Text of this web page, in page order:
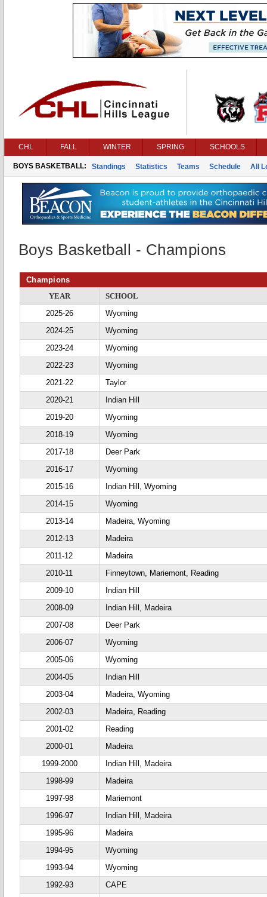
CHL FALL WINTER SPRING SCHOOLS
BOYS BASKETBALL: Standings Statistics Teams Schedule All
Boys Basketball - Champions
Champions
YEAR
SCHOOL
2025-26
Wyoming
2024-25
Wyoming
2023-24
Wyoming
2022-23
Wyoming
2021-22
Taylor
2020-21
Indian Hill
2019-20
Wyoming
2018-19
Wyoming
2017-18
Deer Park
2016-17
Wyoming
2015-16
Indian Hill, Wyoming
2014-15
Wyoming
2013-14
Madeira, Wyoming
2012-13
Madeira
2011-12
Madeira
2010-11
Finneytown, Mariemont, Reading
2009-10
Indian Hill
2008-09
Indian Hill, Madeira
2007-08
Deer Park
2006-07
Wyoming
2005-06
Wyoming
2004-05
Indian Hill
2003-04
Madeira, Wyoming
2002-03
Madeira, Reading
2001-02
Reading
2000-01
Madeira
1999-2000
Indian Hill, Madeira
1998-99
Madeira
1997-98
Mariemont
1996-97
Indian Hill, Madeira
1995-96
Madeira
1994-95
Wyoming
1993-94
Wyoming
1992-93
CAPE